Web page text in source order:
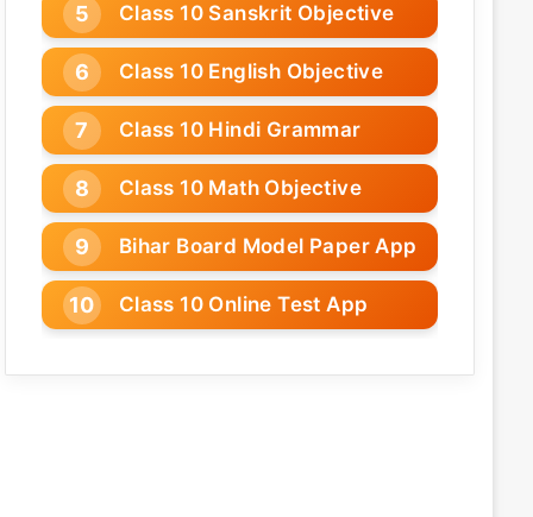
Class 10 Sanskrit Objective
Class 10 English Objective
Class 10 Hindi Grammar
Class 10 Math Objective
Bihar Board Model Paper App
Class 10 Online Test App